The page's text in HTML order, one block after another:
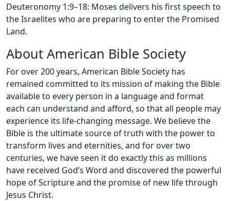
Deuteronomy 1:9–18: Moses delivers his first speech to
the Israelites who are preparing to enter the Promised
Land.
About American Bible Society
For over 200 years, American Bible Society has
remained committed to its mission of making the Bible
available to every person in a language and format
each can understand and afford, so that all people may
experience its life-changing message. We believe the
Bible is the ultimate source of truth with the power to
transform lives and eternities, and for over two
centuries, we have seen it do exactly this as millions
have received God’s Word and discovered the powerful
hope of Scripture and the promise of new life through
Jesus Christ.